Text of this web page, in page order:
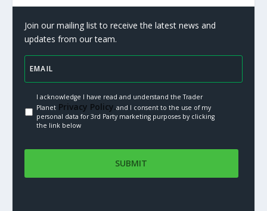
Join our mailing list to receive the latest news and
updates from our team.
I acknowledge I have read and understand the Trader
PlanetPrivacy Policy.and I consent to the use of my
personal data for 3rd Party marketing purposes by clicking
the link below